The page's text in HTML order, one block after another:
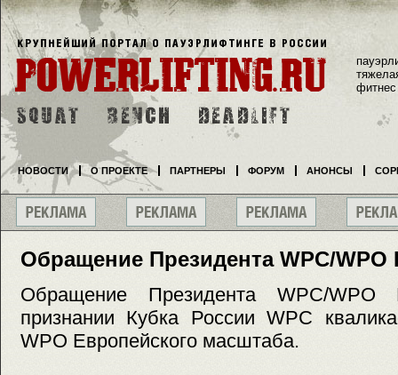
Обращение Президента WPC/WPO
Обращение Президента WPC/
признании Кубка России WPC
WPO Европейского масштаба.
фитнес
НОВОСТИ О ПРОЕКТЕ ПАРТНЕРЫ ФОРУМ АНОНСЫ